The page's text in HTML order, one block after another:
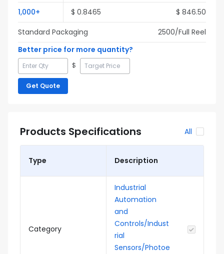
1,000+ $ 0.8465 $ 846.50
Standard Packaging
2500/Full Reel
Better price for more quantity?
$
Get Quote
Products Specifications All
Type Description
Category
Industrial
Automation
and
Controls/Indust
rial
Sensors/Photoe